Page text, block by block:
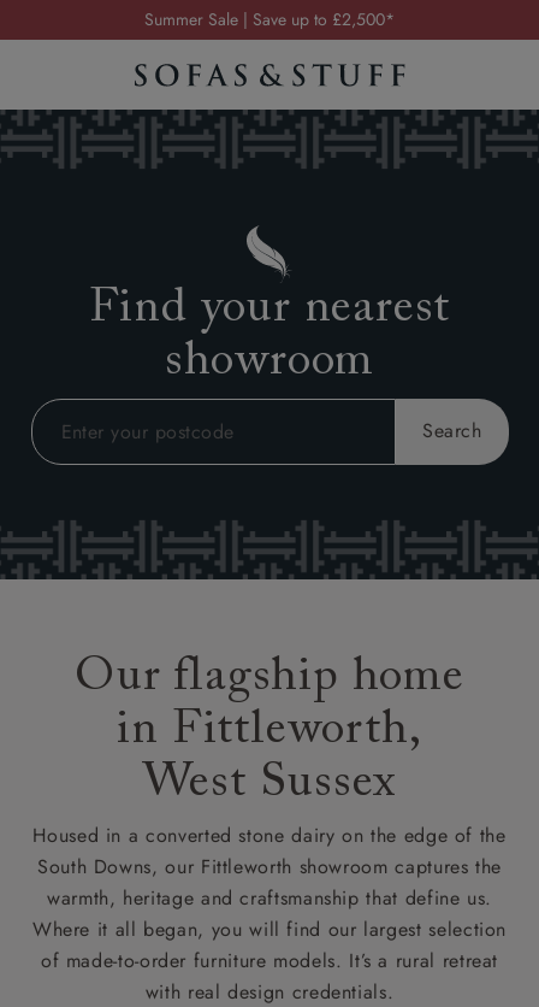
Order your FREE fabric samples today
Visit your local showroom
Summer Sale | Save up to £2,500*
Find your nearest
showroom
Search
Our flagship home
in Fittleworth,
West Sussex
Housed in a converted stone dairy on the edge of the
South Downs, our Fittleworth showroom captures the
warmth, heritage and craftsmanship that define us.
Where it all began, you will find our largest selection
of made-to-order furniture models. It’s a rural retreat
with real design credentials.